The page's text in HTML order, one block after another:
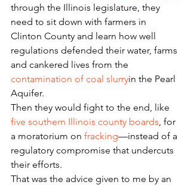
through the Illinois legislature, they
need to sit down with farmers in
Clinton County and learn how well
regulations defended their water, farms
and cankered lives from the
contamination of coal slurryin the Pearl
Aquifer.
Then they would fight to the end, like
five southern Illinois county boards, for
a moratorium on fracking—instead of a
regulatory compromise that undercuts
their efforts.
That was the advice given to me by an